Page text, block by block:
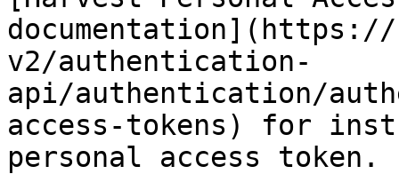
v2/authentication-
api/authentication/
access-tokens) for
personal access token.